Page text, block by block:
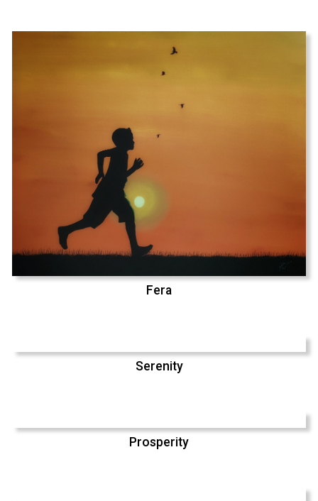
Fera
Serenity
Prosperity